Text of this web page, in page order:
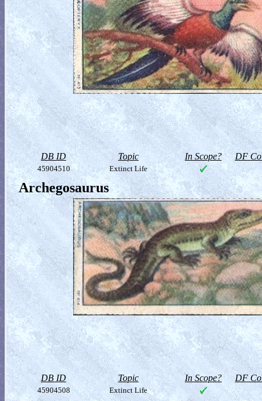
DB ID Topic In Scope? DF
45904510 Extinct Life
Archegosaurus
DB ID Topic In Scope? DF
45904508 Extinct Life